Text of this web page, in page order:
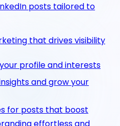
posts tailored to
profile and interests
for posts that boost
that drives visibility
and grow your